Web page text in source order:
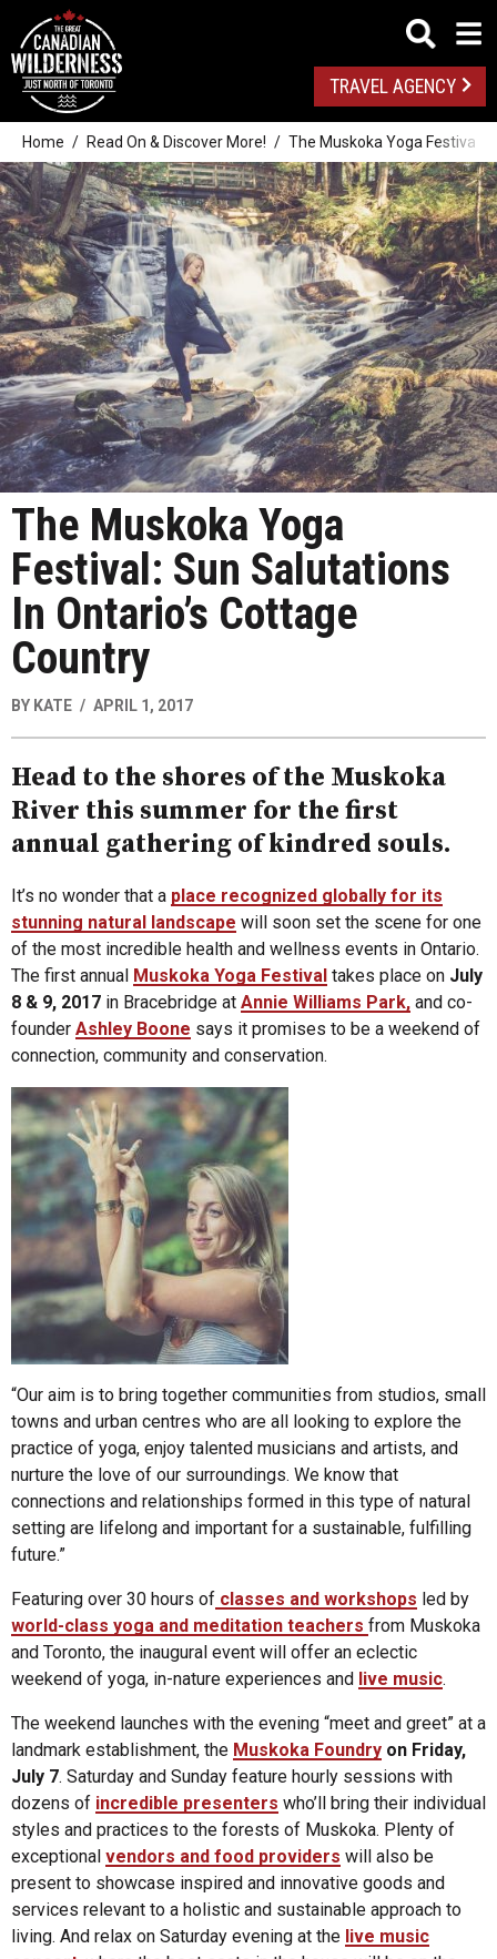
TRAVEL AGENCY
Home Read On & Discover More! The Muskoka Yoga Festival:
The Muskoka Yoga
Festival: Sun Salutations
In Ontario’s Cottage
Country
BY KATE APRIL 1, 2017
Head to the shores of the Muskoka
River this summer for the first
annual gathering of kindred souls.
It’s no wonder that a place recognized globally for its
stunning natural landscape will soon set the scene for one
of the most incredible health and wellness events in Ontario.
The first annual Muskoka Yoga Festival takes place on July
8 & 9, 2017 in Bracebridge at Annie Williams Park, and co-
founder Ashley Boone says it promises to be a weekend of
connection, community and conservation.
“Our aim is to bring together communities from studios, small
towns and urban centres who are all looking to explore the
practice of yoga, enjoy talented musicians and artists, and
nurture the love of our surroundings. We know that
connections and relationships formed in this type of natural
setting are lifelong and important for a sustainable, fulfilling
future.”
Featuring over 30 hours of classes and workshops led by
world-class yoga and meditation teachers from Muskoka
and Toronto, the inaugural event will offer an eclectic
weekend of yoga, in-nature experiences and live music.
The weekend launches with the evening “meet and greet” at a
landmark establishment, the Muskoka Foundry on Friday,
July 7. Saturday and Sunday feature hourly sessions with
dozens of incredible presenters who’ll bring their individual
styles and practices to the forests of Muskoka. Plenty of
exceptional vendors and food providers will also be
present to showcase inspired and innovative goods and
services relevant to a holistic and sustainable approach to
living. And relax on Saturday evening at the live music